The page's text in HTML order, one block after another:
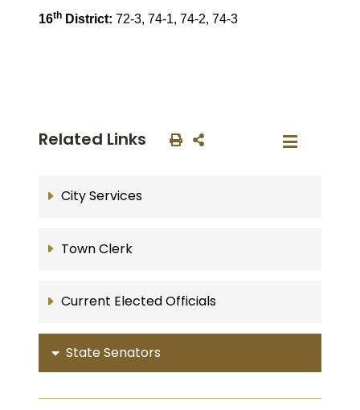
16th District: 72-3, 74-1, 74-2, 74-3
Related Links
City Services
Town Clerk
Current Elected Officials
State Senators